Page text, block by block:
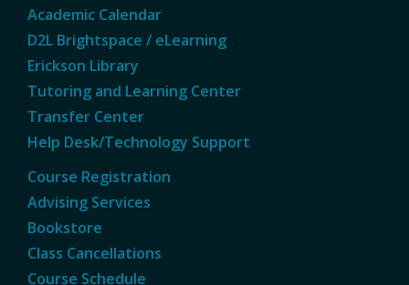
Academic Calendar
D2L Brightspace / eLearning
Erickson Library
Tutoring and Learning Center
Transfer Center
Help Desk/Technology Support
Course Registration
Advising Services
Bookstore
Class Cancellations
Course Schedule